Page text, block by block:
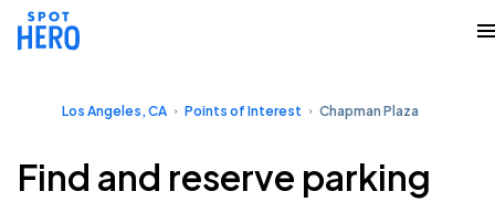
Los Angeles, CA Points of Interest Chapman Plaza
Find and reserve parking